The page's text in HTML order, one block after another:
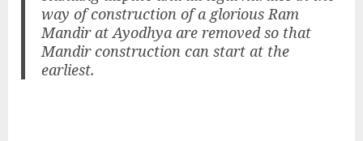
way of construction of a glorious Ram
Mandir at Ayodhya are removed so that
Mandir construction can start at the
earliest.